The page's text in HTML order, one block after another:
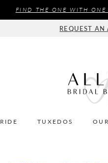
FIND THE ONE WITH ONE
REQUEST
TUXEDOS